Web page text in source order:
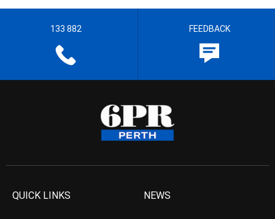
133 882 FEEDBACK
QUICK LINKS NEWS